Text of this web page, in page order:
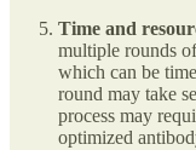
Time and
multiple rounds
which can be
round may take
process may
optimized